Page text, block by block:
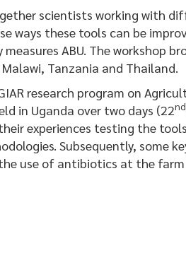
scientists working with
ways these tools can be
ABU. The workshop
Tanzania and Thailand.
research program on
in Uganda over two days (22nd
experiences testing the
Subsequently, some
use of antibiotics at the farm